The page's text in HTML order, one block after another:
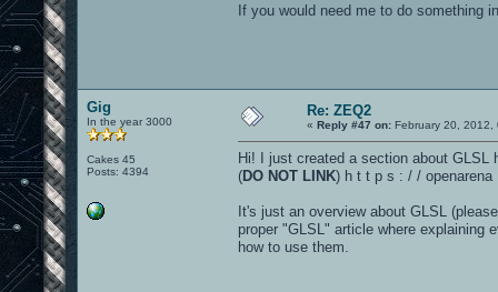
If you would need me to do something
Gig
In the year 3000
Cakes 45
Posts: 4394
Re: ZEQ2
« Reply #47 on: February 20, 2012,
Hi! I just created a section about GLSL
(DO NOT LINK) h t t p s : / / openarena
It's just an overview about GLSL
proper "GLSL" article where explaining
how to use them.